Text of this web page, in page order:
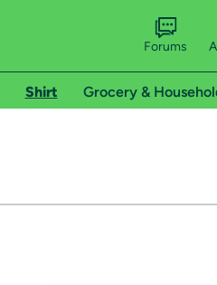
Forums
Shirt Grocery &